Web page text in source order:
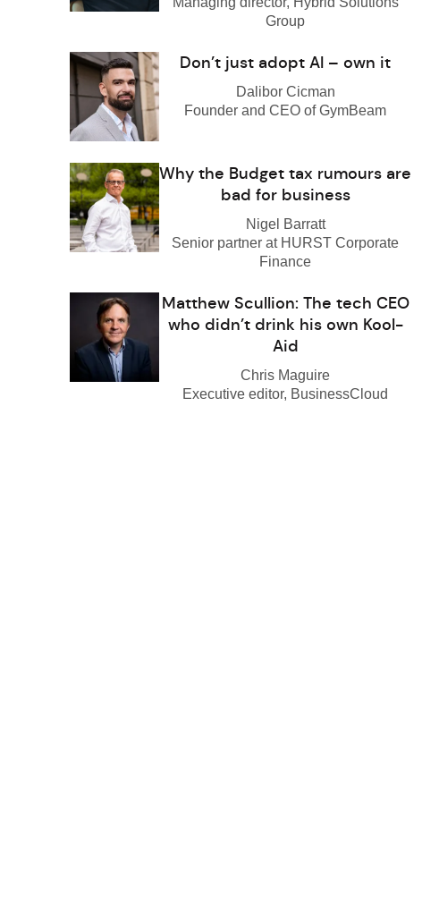
Group
Don’t just adopt AI – own it
Dalibor Cicman
Founder and CEO of GymBeam
Why the Budget tax rumours are
bad for business
Nigel Barratt
Senior partner at HURST Corporate
Finance
Matthew Scullion: The tech CEO
who didn’t drink his own Kool-
Aid
Chris Maguire
Executive editor, BusinessCloud